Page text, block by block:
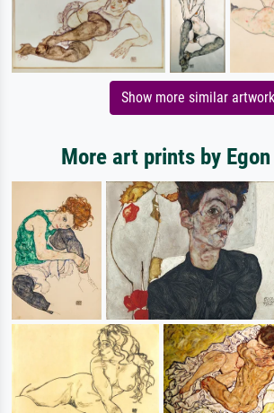
Show more similar
More art prints by